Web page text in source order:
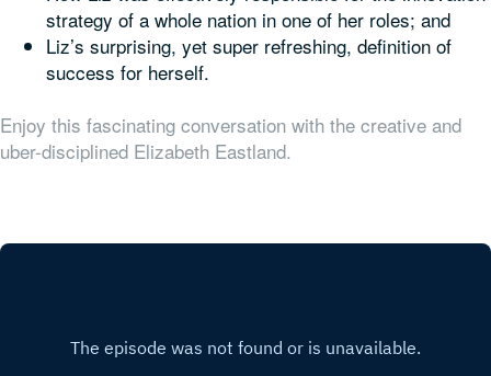
strategy of a whole nation in one of her roles; and
Liz’s surprising, yet super refreshing, definition of
success for herself.
Enjoy this fascinating conversation with the creative and
uber-disciplined Elizabeth Eastland.